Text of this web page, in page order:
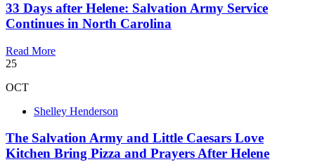
33 Days after Helene: Salvation Army Service
Continues in North Carolina
Read More
25
OCT
Shelley Henderson
The Salvation Army and Little Caesars Love
Kitchen Bring Pizza and Prayers After Helene